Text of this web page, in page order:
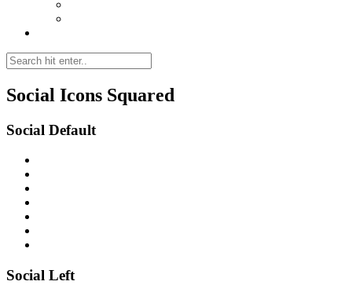
Social Icons Squared
Social Default
Social Left